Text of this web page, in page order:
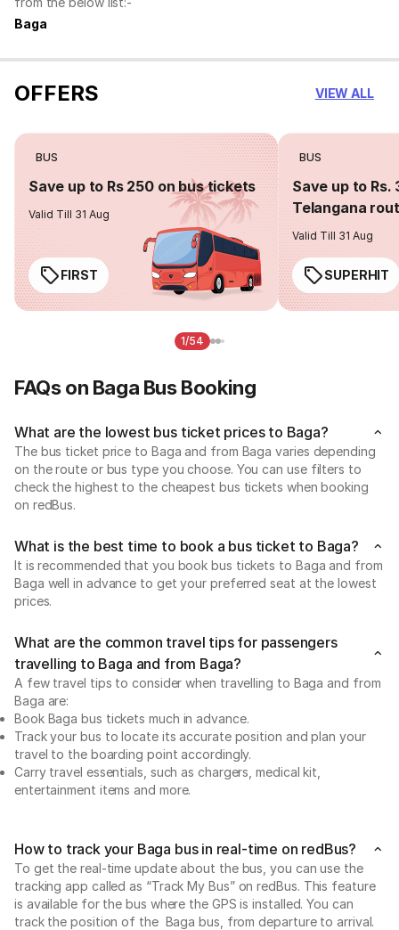
Baga
OFFERS VIEW ALL
BUS
Save up to Rs 250 on bus tickets
Valid Till 31 Aug
FIRST
BUS
Save up to Rs.
Telangana
Valid Till 31 Aug
SUPERHIT
1/54
FAQs on Baga Bus Booking
What are the lowest bus ticket prices to Baga?
The bus ticket price to Baga and from Baga varies depending
on the route or bus type you choose. You can use filters to
check the highest to the cheapest bus tickets when booking
on redBus.
What is the best time to book a bus ticket to Baga?
It is recommended that you book bus tickets to Baga and from
Baga well in advance to get your preferred seat at the lowest
prices.
What are the common travel tips for passengers
travelling to Baga and from Baga?
A few travel tips to consider when travelling to Baga and from
Baga are:
Book Baga bus tickets much in advance.
Track your bus to locate its accurate position and plan your
travel to the boarding point accordingly.
Carry travel essentials, such as chargers, medical kit,
entertainment items and more.
How to track your Baga bus in real-time on redBus?
To get the real-time update about the bus, you can use the
tracking app called as “Track My Bus” on redBus. This feature
is available for the bus where the GPS is installed. You can
track the position of the Baga bus, from departure to arrival.